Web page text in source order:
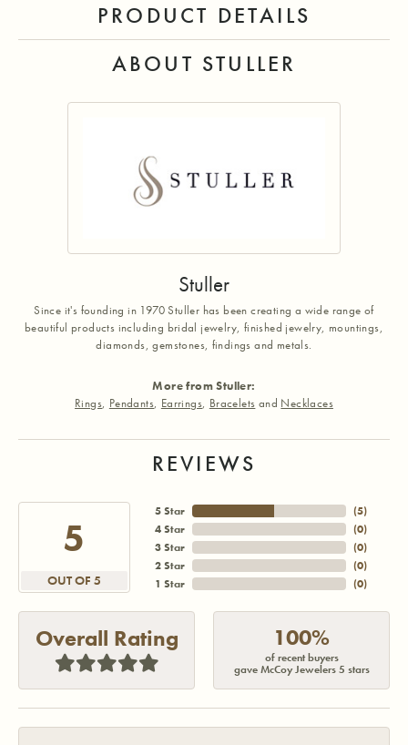
PRODUCT DETAILS
ABOUT STULLER
Stuller
Since it's founding in 1970 Stuller has been creating a wide range of
beautiful products including bridal jewelry, finished jewelry, mountings,
diamonds, gemstones, findings and metals.
More from Stuller:
Rings, Pendants, Earrings, Bracelets and Necklaces
REVIEWS
5
OUT OF 5
5 Star
4 Star
3 Star
2 Star
1 Star
(5)
(0)
(0)
(0)
(0)
Overall Rating 100%
of recent buyers
gave McCoy Jewelers 5 stars